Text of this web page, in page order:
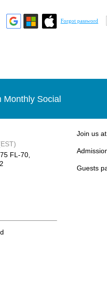
Forgot password
Social
FL-70,
Join us
Guests